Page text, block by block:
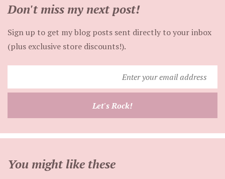
Don't miss my next post!
Sign up to get my blog posts sent directly to your inbox
(plus exclusive store discounts!).
your
Let's Rock!
You might like these